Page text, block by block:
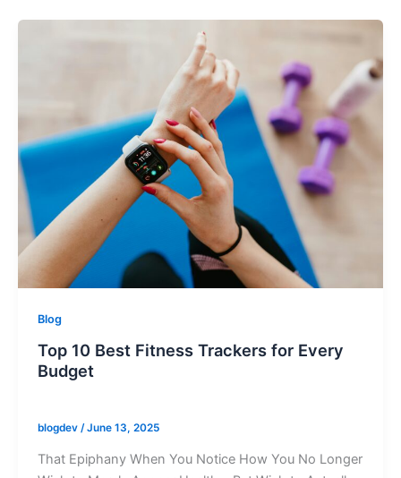
Blog
Top 10 Best Fitness Trackers for Every
Budget
blogdev /June 13, 2025
That Epiphany When You Notice How You No Longer